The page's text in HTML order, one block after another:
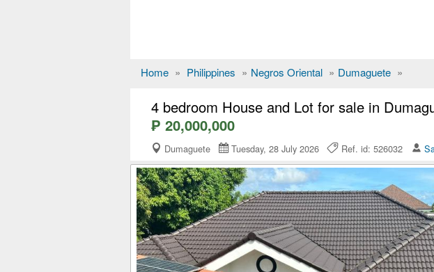
Home » Philippines » Negros Oriental » Dumaguete »
4 bedroom House and Lot for sale in
₱ 20,000,000
Dumaguete Tuesday, 28 July 2026 Ref. id: 526032